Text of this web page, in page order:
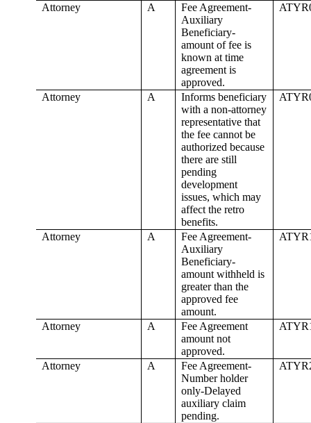
Attorney A
Fee Agreement-
Auxiliary
Beneficiary-
amount of fee is
known at time
agreement is
approved.
Attorney A
Informs beneficiary
with a non-attorney
representative that
the fee cannot be
authorized because
there are still
pending
development
issues, which may
affect the retro
benefits.
Attorney A
Fee Agreement-
Auxiliary
Beneficiary-
amount withheld is
greater than the
approved fee
amount.
Attorney A
Fee Agreement
amount not
approved.
Attorney A
Fee Agreement-
Number holder
only-Delayed
auxiliary claim
pending.